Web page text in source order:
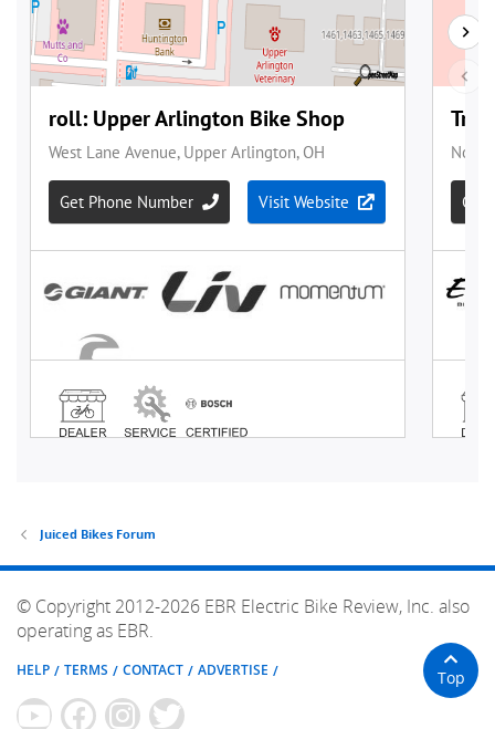
Juiced Bikes Forum
© Copyright 2012-2026 EBR Electric Bike Review, Inc. also
operating as EBR.
HELP TERMS CONTACT ADVERTISE Top